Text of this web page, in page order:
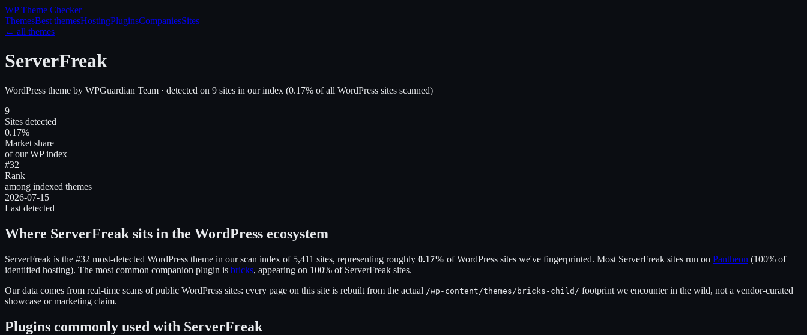
WP Theme Checker
ThemesBest themesHostingPluginsCompaniesSites
← all themes
ServerFreak
WordPress theme by WPGuardian Team · detected on 9 sites in our index (0.17% of all WordPress sites scanned)
9
Sites detected
0.17%
Market share
of our WP index
#32
Rank
among indexed themes
2026-07-15
Last detected
Where ServerFreak sits in the WordPress ecosystem
ServerFreak is the #32 most-detected WordPress theme in our scan index of 5,411 sites, representing roughly 0.17% of WordPress sites we've fingerprinted. Most ServerFreak sites run on Pantheon (100% of
identified hosting). The most common companion plugin is bricks, appearing on 100% of ServerFreak sites.
Our data comes from real-time scans of public WordPress sites: every page on this site is rebuilt from the actual /wp-content/themes/ bricks-child / footprint we encounter in the wild, not a vendor-curated
showcase or marketing claim.
Plugins commonly used with ServerFreak